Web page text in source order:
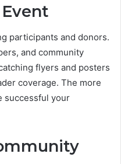
participants and donors.
and community
flyers and posters
coverage. The more
successful your